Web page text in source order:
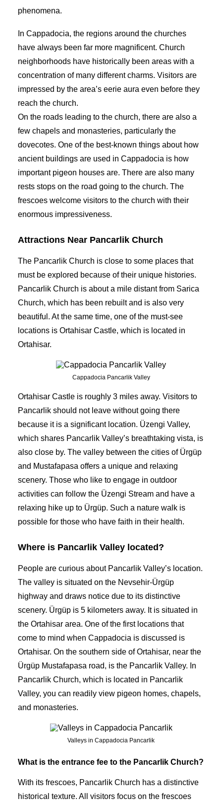
phenomena.
In Cappadocia, the regions around the churches
have always been far more magnificent. Church
neighborhoods have historically been areas with a
concentration of many different charms. Visitors are
impressed by the area’s eerie aura even before they
reach the church.
On the roads leading to the church, there are also a
few chapels and monasteries, particularly the
dovecotes. One of the best-known things about how
ancient buildings are used in Cappadocia is how
important pigeon houses are. There are also many
rests stops on the road going to the church. The
frescoes welcome visitors to the church with their
enormous impressiveness.
Attractions Near Pancarlik Church
The Pancarlik Church is close to some places that
must be explored because of their unique histories.
Pancarlik Church is about a mile distant from Sarica
Church, which has been rebuilt and is also very
beautiful. At the same time, one of the must-see
locations is Ortahisar Castle, which is located in
Ortahisar.
Cappadocia Pancarlik Valley
Ortahisar Castle is roughly 3 miles away. Visitors to
Pancarlik should not leave without going there
because it is a significant location. Üzengi Valley,
which shares Pancarlik Valley’s breathtaking vista, is
also close by. The valley between the cities of Ürgüp
and Mustafapasa offers a unique and relaxing
scenery. Those who like to engage in outdoor
activities can follow the Üzengi Stream and have a
relaxing hike up to Ürgüp. Such a nature walk is
possible for those who have faith in their health.
Where is Pancarlik Valley located?
People are curious about Pancarlik Valley’s location.
The valley is situated on the Nevsehir-Ürgüp
highway and draws notice due to its distinctive
scenery. Ürgüp is 5 kilometers away. It is situated in
the Ortahisar area. One of the first locations that
come to mind when Cappadocia is discussed is
Ortahisar. On the southern side of Ortahisar, near the
Ürgüp Mustafapasa road, is the Pancarlik Valley. In
Pancarlik Church, which is located in Pancarlik
Valley, you can readily view pigeon homes, chapels,
and monasteries.
Valleys in Cappadocia Pancarlik
What is the entrance fee to the Pancarlik Church?
With its frescoes, Pancarlik Church has a distinctive
historical texture. All visitors focus on the frescoes